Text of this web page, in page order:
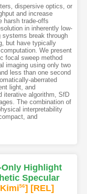
dispersive optics, or
and increase
harsh trade-offs
in inherently low-
systems break through
but have typically
We present
focal sweep method
imaging using only two
less than one second
aberrated
light, and
iterative algorithm, SfD
The combination of
interpretability
and
Highlight
Specular
56] [REL]